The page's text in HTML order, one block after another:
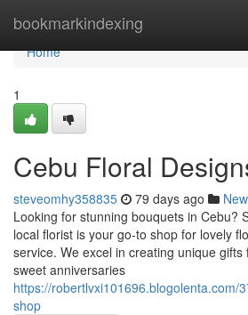
bookmarkindexing
Home
Home
1
Cebu Floral
steveomhy358835 79 days ago
Looking for stunning bouquets in Cebu?
local florist is your go-to shop for lovely
service. We excel in creating unique
sweet anniversaries
https://robertlvxi101696.blogolenta.com/
shop